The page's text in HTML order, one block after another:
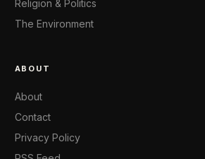
Religion & Politics
The Environment
ABOUT
About
Contact
Privacy Policy